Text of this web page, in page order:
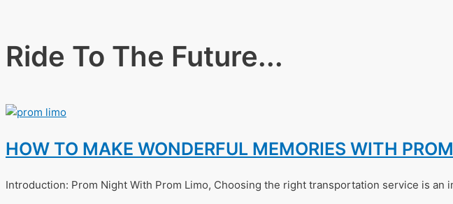
Ride To The Future...
HOW TO MAKE WONDERFUL MEMORIES WITH
Introduction: Prom Night With Prom Limo, Choosing the right transportation service is an